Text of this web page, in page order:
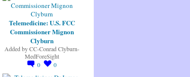
Telemedicine: U.S. FCC
Commissioner Mignon
Clyburn
Added byCC-Conrad Clyburn-
MedForeSight
0
0